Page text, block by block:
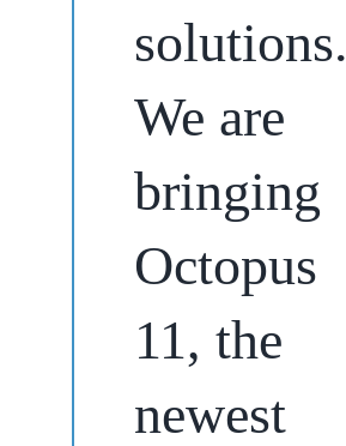
solutions.
We are
bringing
Octopus
11, the
newest